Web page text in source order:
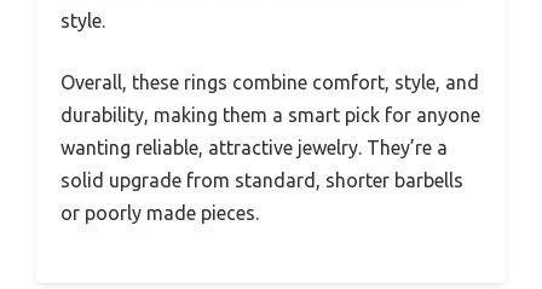
style.
Overall, these rings combine comfort, style, and
durability, making them a smart pick for anyone
wanting reliable, attractive jewelry. They’re a
solid upgrade from standard, shorter barbells
or poorly made pieces.